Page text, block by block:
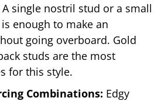
single nostril stud or a small
enough to make an
going overboard. Gold
studs are the most
for this style.
Combinations: Edgy